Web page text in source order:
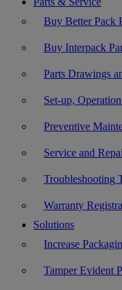
Buy Better Pack
Buy Interpack
Parts Drawings
Set-up,
Preventive
Service and
Troubleshooting
Warranty
Solutions
Increase
Tamper Evident